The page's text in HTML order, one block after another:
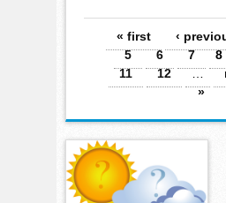
Pages
« first ‹
5
6 7 8
11
12 …
»